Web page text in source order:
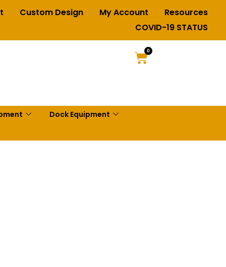
Custom Design My Account
Resources
COVID-19 STATUS
0
Dock Equipment